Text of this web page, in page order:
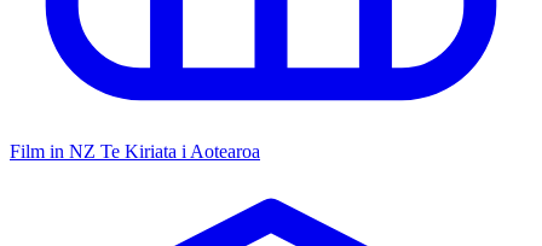
Film in NZ Te Kiriata i Aotearoa